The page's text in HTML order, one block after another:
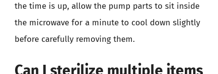
the time is up, allow the pump parts to sit inside
the microwave for a minute to cool down slightly
before carefully removing them.
Can I sterilize multiple items